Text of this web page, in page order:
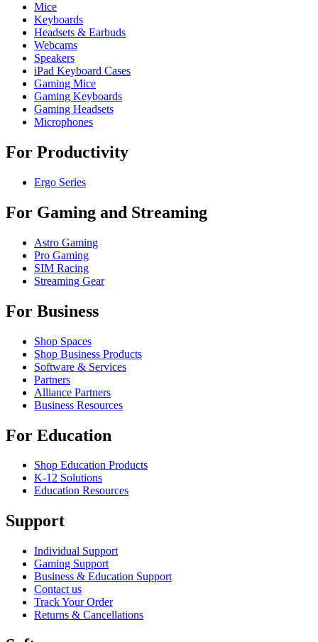
Mice
Keyboards
Headsets & Earbuds
Webcams
Speakers
iPad Keyboard Cases
Gaming Mice
Gaming Keyboards
Gaming Headsets
Microphones
For Productivity
Ergo Series
For Gaming and Streaming
Astro Gaming
Pro Gaming
SIM Racing
Streaming Gear
For Business
Shop Spaces
Shop Business Products
Software & Services
Partners
Alliance Partners
Business Resources
For Education
Shop Education Products
K-12 Solutions
Education Resources
Support
Individual Support
Gaming Support
Business & Education Support
Contact us
Track Your Order
Returns & Cancellations